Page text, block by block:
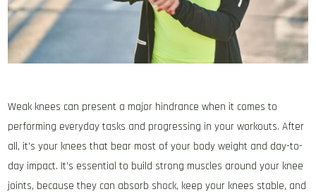
Weak knees can present a major hindrance when it comes to
performing everyday tasks and progressing in your workouts. After
all, it’s your knees that bear most of your body weight and day-to-
day impact. It’s essential to build strong muscles around your knee
joints, because they can absorb shock, keep your knees stable, and